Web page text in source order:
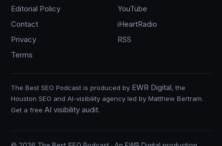
Editorial Policy
Contact
Privacy
Terms
YouTube
iHeartRadio
RSS
The Best SEO Podcast is produced by EWR Digital, the
Houston SEO and AI-visibility agency led by Matthew Bertram.
Get a free AI visibility audit.